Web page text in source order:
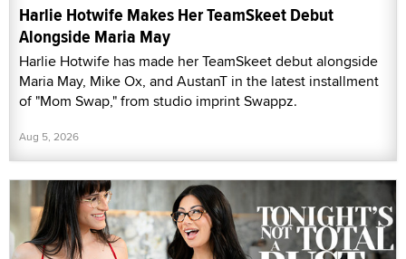
Harlie Hotwife Makes Her TeamSkeet Debut
Alongside Maria May
Harlie Hotwife has made her TeamSkeet debut alongside
Maria May, Mike Ox, and AustanT in the latest installment
of "Mom Swap," from studio imprint Swappz.
Aug 5, 2026